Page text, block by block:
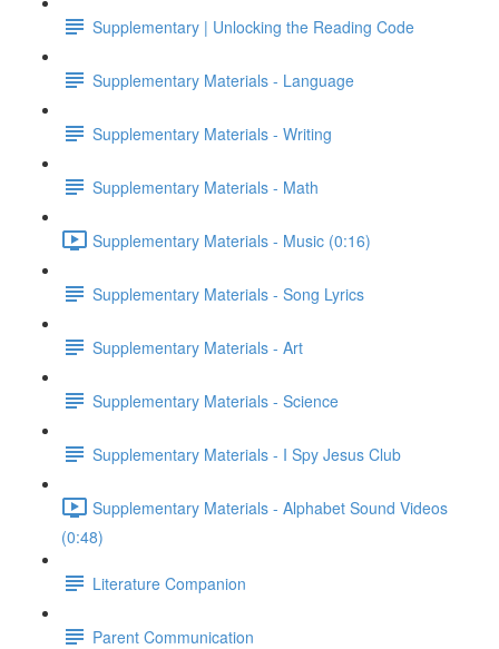
Supplementary | Unlocking the Reading Code
Supplementary Materials - Language
Supplementary Materials - Writing
Supplementary Materials - Math
Supplementary Materials - Music (0:16)
Supplementary Materials - Song Lyrics
Supplementary Materials - Art
Supplementary Materials - Science
Supplementary Materials - I Spy Jesus Club
Supplementary Materials - Alphabet Sound Videos
(0:48)
Literature Companion
Parent Communication